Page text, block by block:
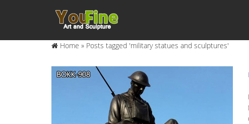
Home » Posts tagged 'military statues and sculptures'